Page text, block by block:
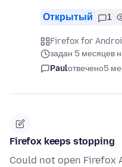
Открытый 1
Firefox for
задан 5 месяцев
Paulотвечено5
Firefox keeps stopping
Could not open Firefox